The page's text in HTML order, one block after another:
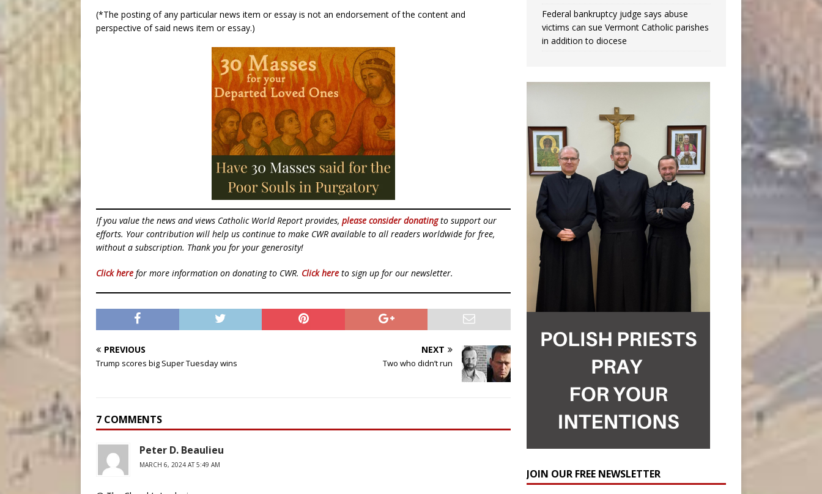
(*The posting of any particular news item or essay is not an endorsement of the content and
perspective of said news item or essay.)
If you value the news and views Catholic World Report provides, please consider donatingto support our
efforts. Your contribution will help us continue to make CWR available to all readers worldwide for free,
without a subscription. Thank you for your generosity!
Click here for more information on donating to CWR. Click here to sign up for our newsletter.
PREVIOUS
Trump scores big Super Tuesday wins
NEXT
Two who didn’t run
7 COMMENTS
Peter D. Beaulieu
MARCH 6, 2024 AT 5:49 AM
Federal bankruptcy judge says abuse
victims can sue Vermont Catholic parishes
in addition to diocese
JOIN OUR FREE NEWSLETTER